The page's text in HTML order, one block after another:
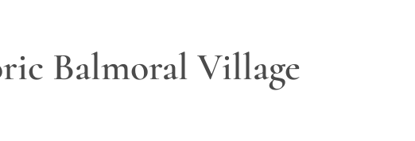
Balmoral Village